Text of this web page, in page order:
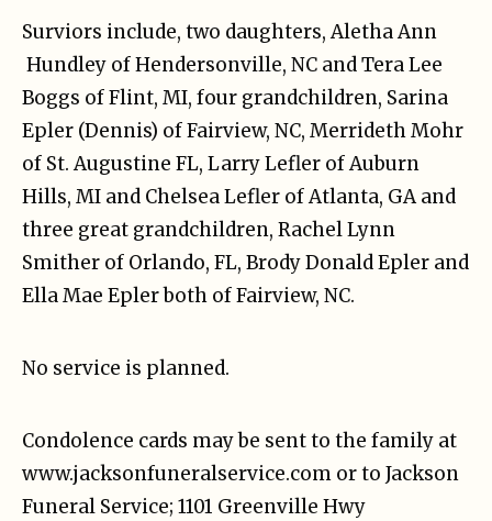
Surviors include, two daughters, Aletha Ann
Hundley of Hendersonville, NC and Tera Lee
Boggs of Flint, MI, four grandchildren, Sarina
Epler (Dennis) of Fairview, NC, Merrideth Mohr
of St. Augustine FL, Larry Lefler of Auburn
Hills, MI and Chelsea Lefler of Atlanta, GA and
three great grandchildren, Rachel Lynn
Smither of Orlando, FL, Brody Donald Epler and
Ella Mae Epler both of Fairview, NC.
No service is planned.
Condolence cards may be sent to the family at
www.jacksonfuneralservice.com or to Jackson
Funeral Service; 1101 Greenville Hwy